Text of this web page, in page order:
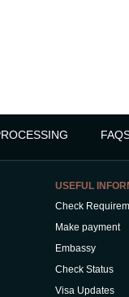
USEFUL
Check
Make payment
Embassy
Check Status
Visa Updates